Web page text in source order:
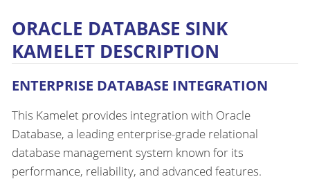
ORACLE DATABASE SINK
KAMELET DESCRIPTION
ENTERPRISE DATABASE INTEGRATION
This Kamelet provides integration with Oracle
Database, a leading enterprise-grade relational
database management system known for its
performance, reliability, and advanced features.